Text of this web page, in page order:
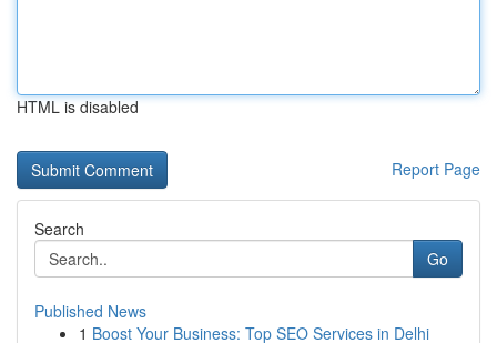
HTML is disabled
Report Page
Search
Go
Published News
1 Boost Your Business: Top SEO Services in Delhi